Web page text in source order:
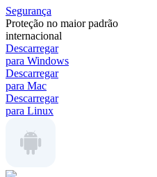
Segurança
Proteção no maior padrão
internacional
Descarregar
para Windows
Descarregar
para Mac
Descarregar
para Linux